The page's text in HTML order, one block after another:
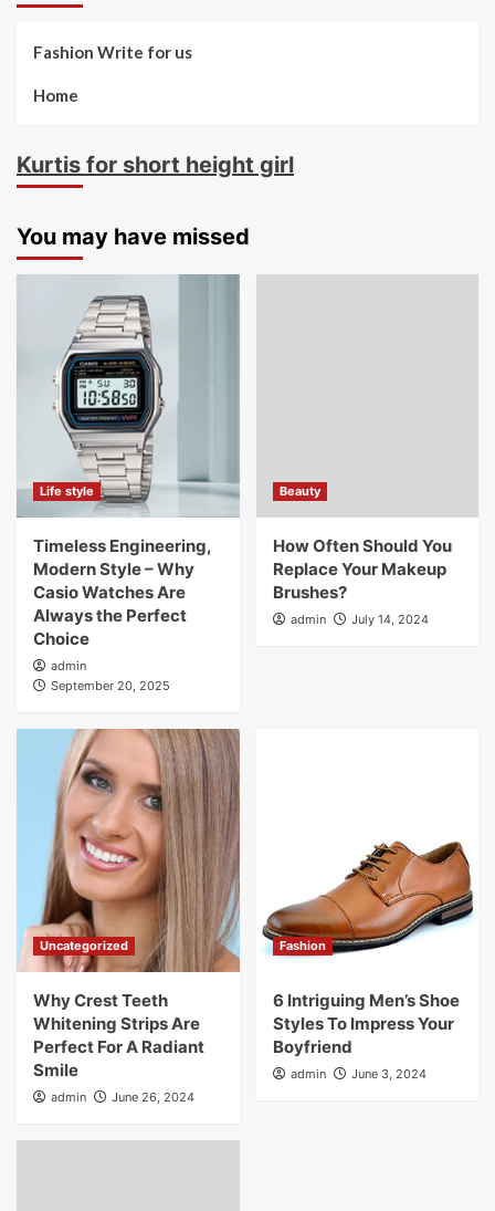
Fashion Write for us
Home
Kurtis for short height girl
You may have missed
Life style
Timeless Engineering,
Modern Style – Why
Casio Watches Are
Always the Perfect
Choice
admin
September 20, 2025
Beauty
How Often Should You
Replace Your Makeup
Brushes?
admin July 14, 2024
Uncategorized
Why Crest Teeth
Whitening Strips Are
Perfect For A Radiant
Smile
admin June 26, 2024
Fashion
6 Intriguing Men’s Shoe
Styles To Impress Your
Boyfriend
admin June 3, 2024